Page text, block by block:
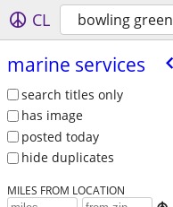
CL bowling green
marine services
search titles only
has image
posted today
hide duplicates
MILES FROM LOCATION